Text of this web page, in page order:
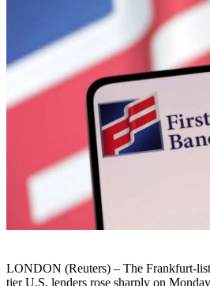
LONDON (Reuters) – The Frankfurt-
tier U.S. lenders rose sharply on